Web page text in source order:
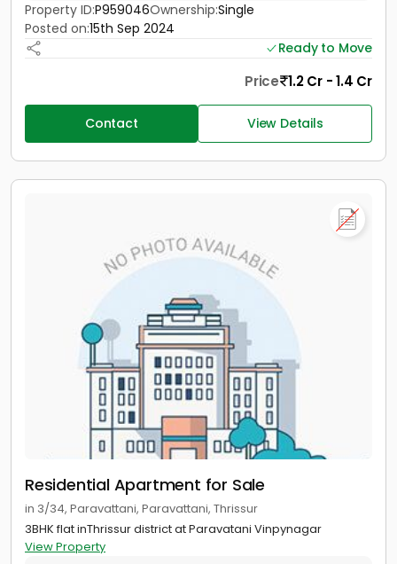
Property ID:P959046Ownership:Single
Posted on:15th Sep 2024
Ready to Move
Price 1.2 Cr - 1.4 Cr
Contact View Details
Residential Apartment for Sale
in 3/34, Paravattani, Paravattani, Thrissur
3BHK flat inThrissur district at Paravatani Vinpynagar
View Property